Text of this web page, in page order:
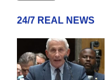
24/7 REAL NEWS